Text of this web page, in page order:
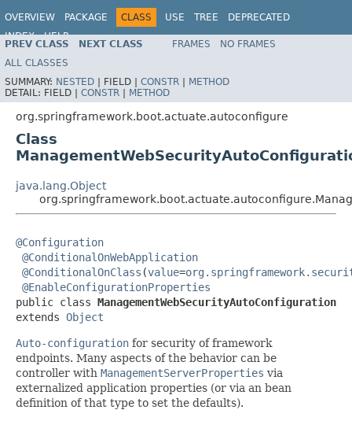
OVERVIEW PACKAGE CLASS USE TREE
DEPRECATED
INDEX
HELP
PREV CLASS NEXT CLASS FRAMES
NO FRAMES
ALL CLASSES
SUMMARY: NESTED | FIELD | CONSTR | METHOD
DETAIL: FIELD | CONSTR | METHOD
org.springframework.boot.actuate.autoconfigure
Class
java.lang.Object
@Configuration
@ConditionalOnWebApplication
@ConditionalOnClass (value=
@EnableConfigurationProperties
public class ManagementWebSecurityAutoConfiguration
extends Object
Auto-configuration for security of framework
endpoints. Many aspects of the behavior can be
controller with ManagementServerProperties via
externalized application properties (or via an bean
definition of that type to set the defaults).